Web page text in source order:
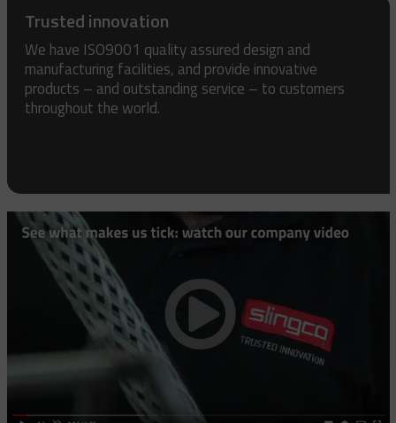
Trusted innovation
We have ISO9001 quality assured design and
manufacturing facilities, and provide innovative
products – and outstanding service – to customers
throughout the world.